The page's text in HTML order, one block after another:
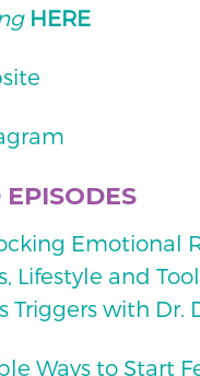
HERE
Emotional
Lifestyle and
Triggers with Dr.
Ways to Start